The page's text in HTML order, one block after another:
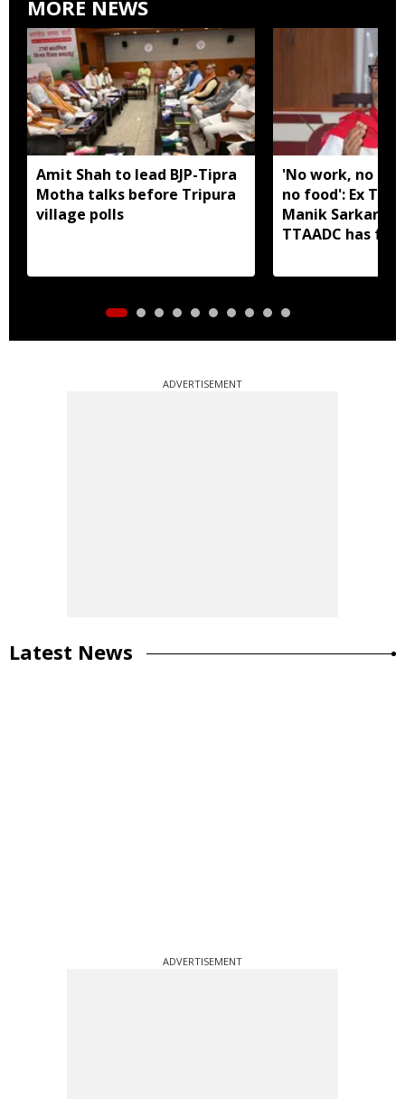
MORE NEWS
Amit Shah to lead BJP-Tipra
Motha talks before Tripura
village polls
'No work, no
no food': Ex
Manik Sarkar
TTAADC has
ADVERTISEMENT
Latest News
ADVERTISEMENT